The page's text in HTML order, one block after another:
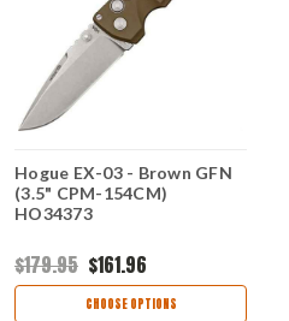
Hogue EX-03 - Brown GFN
(3.5" CPM-154CM)
HO34373
$179.95 $161.96
CHOOSE OPTIONS